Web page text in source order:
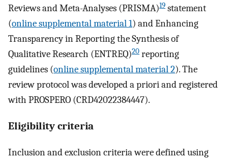
Reviews and Meta-Analyses (PRISMA)19 statement
(online supplemental material 1) and Enhancing
Transparency in Reporting the Synthesis of
Qualitative Research (ENTREQ)20 reporting
guidelines (online supplemental material 2). The
review protocol was developed a priori and registered
with PROSPERO (CRD42022384447).
Eligibility criteria
Inclusion and exclusion criteria were defined using